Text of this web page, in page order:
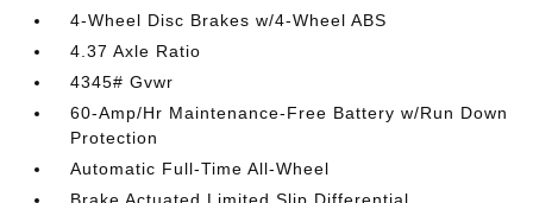
4-Wheel Disc Brakes w/4-Wheel ABS
4.37 Axle Ratio
4345# Gvwr
60-Amp/Hr Maintenance-Free Battery w/Run Down
Protection
Automatic Full-Time All-Wheel